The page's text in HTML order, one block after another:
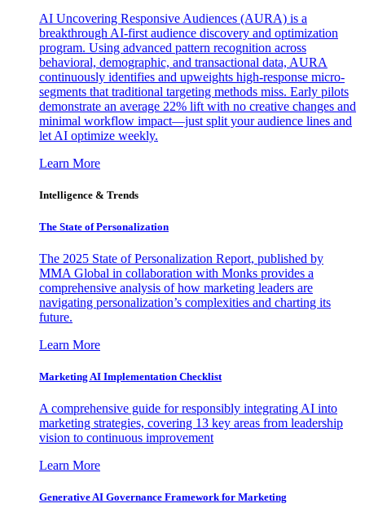
AI Uncovering Responsive Audiences (AURA) is a
breakthrough AI-first audience discovery and optimization
program. Using advanced pattern recognition across
behavioral, demographic, and transactional data, AURA
continuously identifies and upweights high-response micro-
segments that traditional targeting methods miss. Early pilots
demonstrate an average 22% lift with no creative changes and
minimal workflow impact—just split your audience lines and
let AI optimize weekly.
Learn More
Intelligence & Trends
The State of Personalization
The 2025 State of Personalization Report, published by
MMA Global in collaboration with Monks provides a
comprehensive analysis of how marketing leaders are
navigating personalization’s complexities and charting its
future.
Learn More
Marketing AI Implementation Checklist
A comprehensive guide for responsibly integrating AI into
marketing strategies, covering 13 key areas from leadership
vision to continuous improvement
Learn More
Generative AI Governance Framework for Marketing